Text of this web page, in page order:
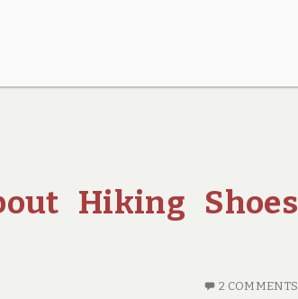
Hiking Shoes
2 COMMENTS